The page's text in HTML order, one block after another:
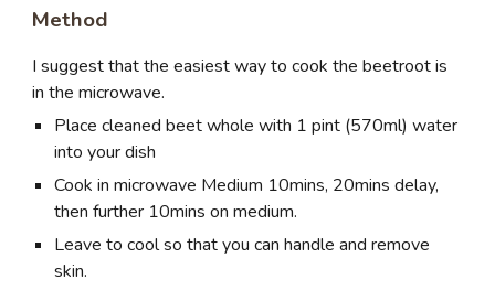
Method
I suggest that the easiest way to cook the beetroot is
in the microwave.
Place cleaned beet whole with 1 pint (570ml) water
into your dish
Cook in microwave Medium 10mins, 20mins delay,
then further 10mins on medium.
Leave to cool so that you can handle and remove
skin.